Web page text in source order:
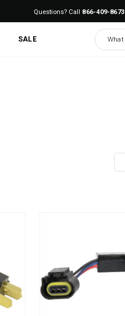
Questions? Call 866-409-8673
SALE Search